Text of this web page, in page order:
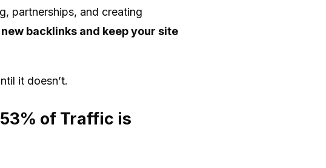
partnerships, and creating
backlinks and keep your site
it doesn’t.
of Traffic is